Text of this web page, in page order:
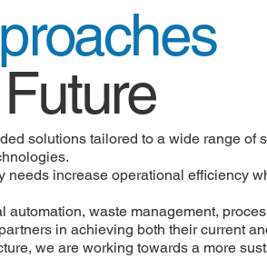
solutions tailored to a wide range of
needs increase operational efficiency
waste management,
in achieving both their current
we are working towards a more